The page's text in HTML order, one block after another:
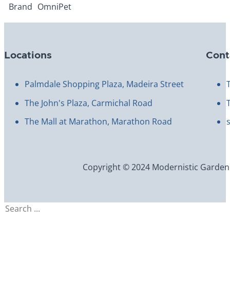
Brand OmniPet
Locations
Palmdale Shopping Plaza, Madeira Street
The John's Plaza, Carmichal Road
The Mall at Marathon, Marathon Road
Copyright © 2024 Modernistic
Search